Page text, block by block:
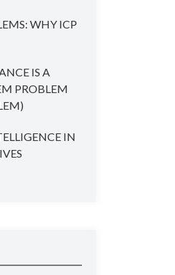
WHY ICP
IS A
PROBLEM
IN